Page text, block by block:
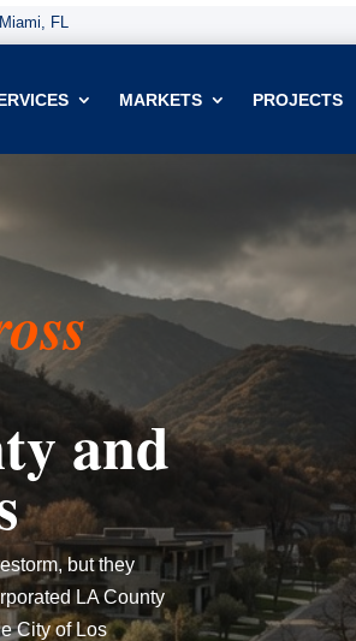
FL
MARKETS PROJECTS
and
but they
LA County
City of Los